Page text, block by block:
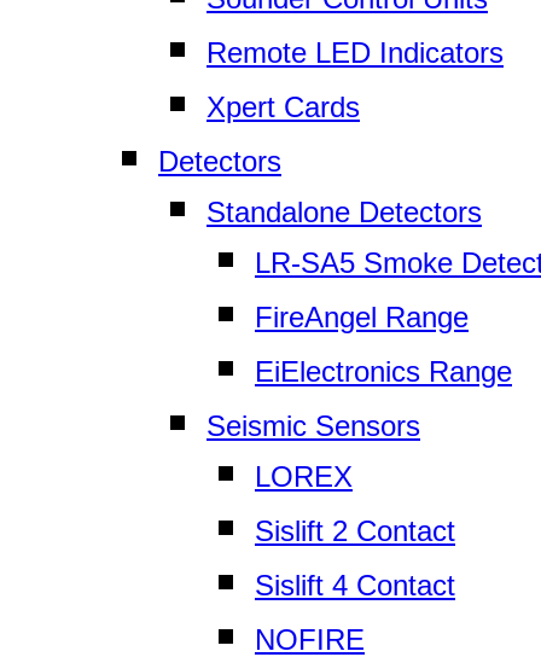
Remote LED Indicators
Xpert Cards
Detectors
Standalone Detectors
LR-SA5 Smoke
FireAngel Range
EiElectronics Range
Seismic Sensors
LOREX
Sislift 2 Contact
Sislift 4 Contact
NOFIRE